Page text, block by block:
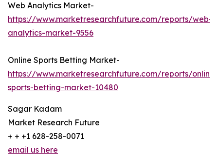
Web Analytics Market-
https://www.marketresearchfuture.com/reports/web-
analytics-market-9556
Online Sports Betting Market-
https://www.marketresearchfuture.com/reports/online-
sports-betting-market-10480
Sagar Kadam
Market Research Future
+ + +1 628-258-0071
email us here